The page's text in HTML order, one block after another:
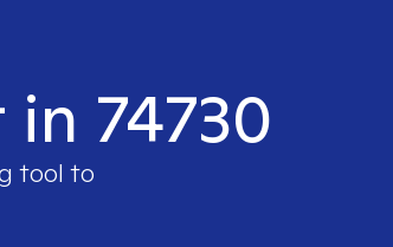
74730
tool to